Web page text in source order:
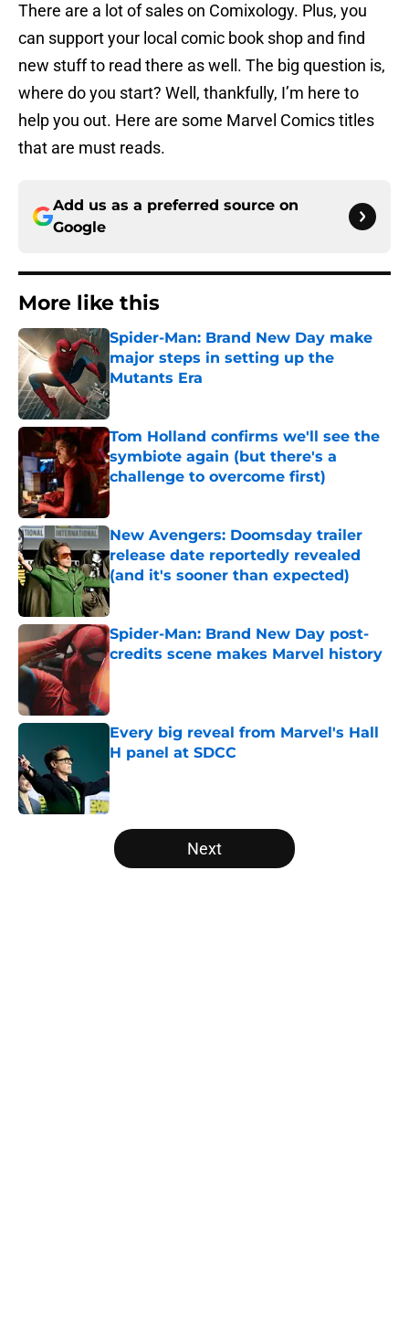
There are a lot of sales on Comixology. Plus, you
can support your local comic book shop and find
new stuff to read there as well. The big question is,
where do you start? Well, thankfully, I’m here to
help you out. Here are some Marvel Comics titles
that are must reads.
Add us as a preferred source on
Google
More like this
Spider-Man: Brand New Day make
major steps in setting up the
Mutants Era
Published by on Invalid Date
Tom Holland confirms we'll see the
symbiote again (but there's a
challenge to overcome first)
Published by on Invalid Date
New Avengers: Doomsday trailer
release date reportedly revealed
(and it's sooner than expected)
Published by on Invalid Date
Spider-Man: Brand New Day post-
credits scene makes Marvel history
Published by on Invalid Date
Every big reveal from Marvel's Hall
H panel at SDCC
Published by on Invalid Date
5 related articles loaded
Next